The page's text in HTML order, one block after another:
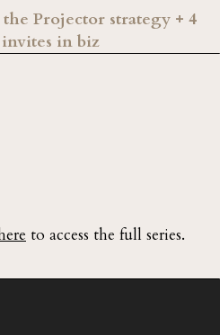
Projector strategy + 4
in biz
to access the full series.